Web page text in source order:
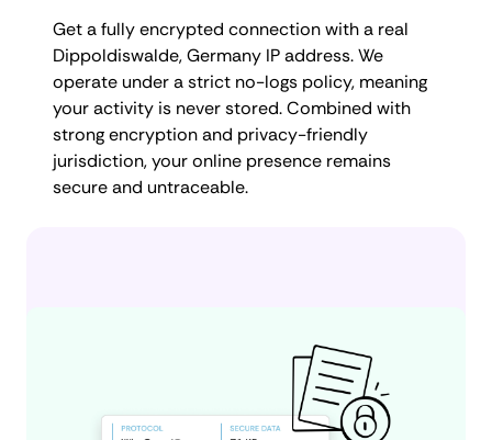
Get a fully encrypted connection with a real
Dippoldiswalde, Germany IP address. We
operate under a strict no-logs policy, meaning
your activity is never stored. Combined with
strong encryption and privacy-friendly
jurisdiction, your online presence remains
secure and untraceable.